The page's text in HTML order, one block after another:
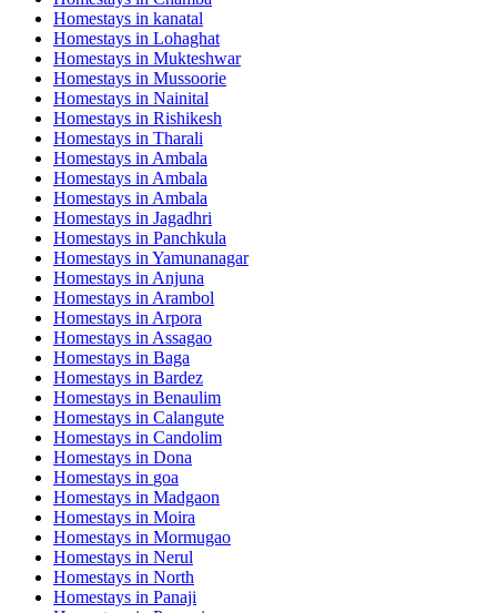
Homestays in kanatal
Homestays in Lohaghat
Homestays in Mukteshwar
Homestays in Mussoorie
Homestays in Nainital
Homestays in Rishikesh
Homestays in Tharali
Homestays in Ambala
Homestays in Ambala
Homestays in Ambala
Homestays in Jagadhri
Homestays in Panchkula
Homestays in Yamunanagar
Homestays in Anjuna
Homestays in Arambol
Homestays in Arpora
Homestays in Assagao
Homestays in Baga
Homestays in Bardez
Homestays in Benaulim
Homestays in Calangute
Homestays in Candolim
Homestays in Dona
Homestays in goa
Homestays in Madgaon
Homestays in Moira
Homestays in Mormugao
Homestays in Nerul
Homestays in North
Homestays in Panaji